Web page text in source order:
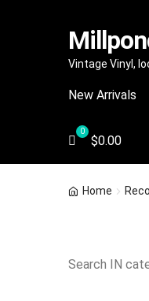
Skip
navigation
Skip
content
Vintage Vinyl,
New Arrivals
$0.00
Home
Search IN